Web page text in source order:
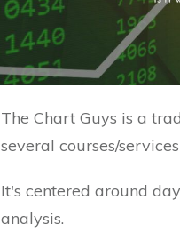
The Chart Guys is a
several courses/
It's centered around
analysis.